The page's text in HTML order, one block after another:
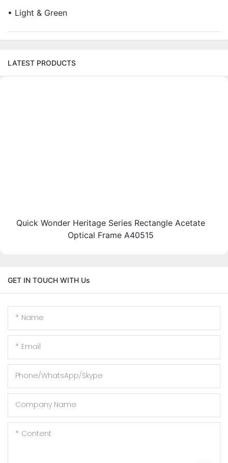
• Light & Green
LATEST PRODUCTS
Quick Wonder Heritage Series Rectangle Acetate
Optical Frame A40515
GET IN TOUCH WITH Us
Name
Email
Phone/WhatsApp/Skype
Company Name
Content